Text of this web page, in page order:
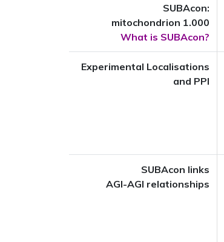
SUBAcon:
mitochondrion 1.000
What is SUBAcon?
Experimental Localisations
and PPI
SUBAcon links
AGI-AGI relationships